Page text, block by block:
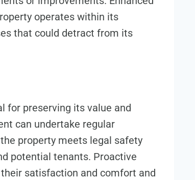
operates within its
that could detract from its
for preserving its value and
can undertake regular
property meets legal safety
potential tenants. Proactive
satisfaction and comfort and